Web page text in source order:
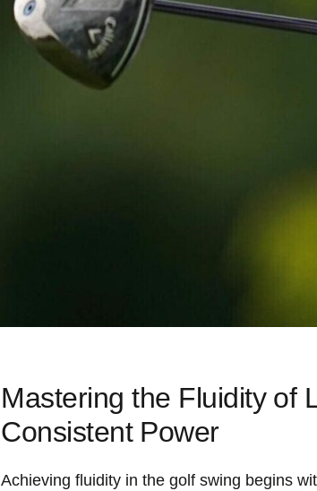
Mastering the Fluidity ⁤of
‌Consistent ⁢Power
Achieving fluidity in the⁤ golf swing begins